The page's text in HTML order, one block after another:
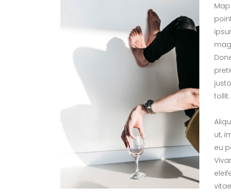
tollit.
ut,
eu